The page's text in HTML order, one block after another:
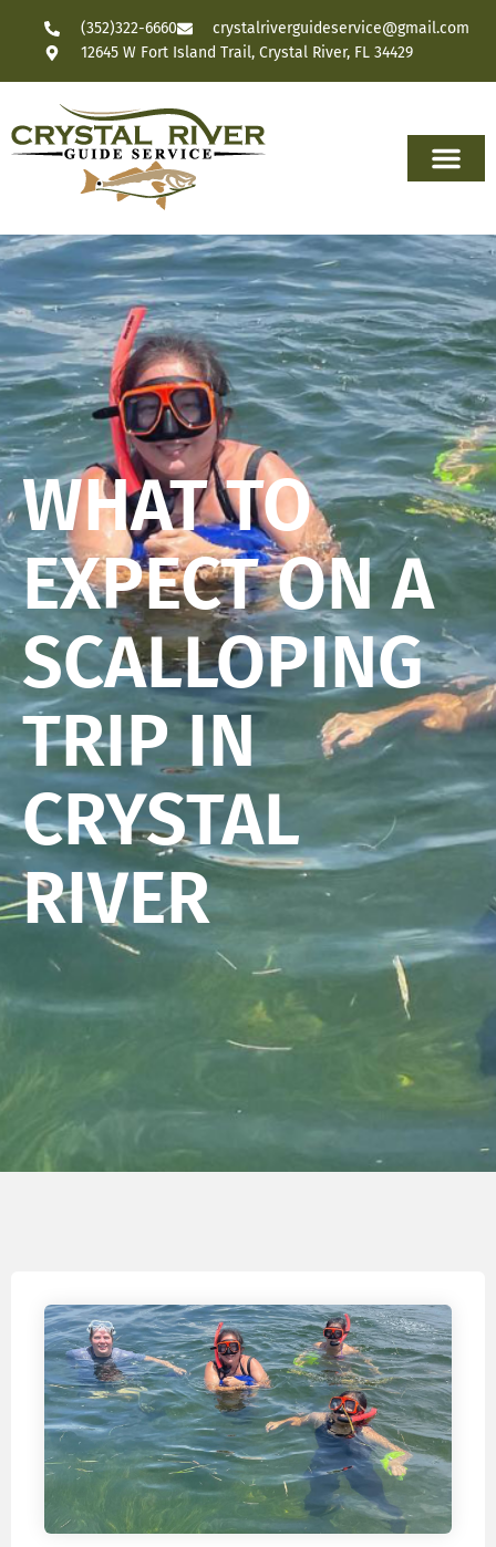
(352)322-6660
crystalriverguideservice@gmail.com
12645 W Fort Island Trail, Crystal River, FL 34429
WHAT TO
EXPECT ON A
SCALLOPING
TRIP IN
CRYSTAL
RIVER